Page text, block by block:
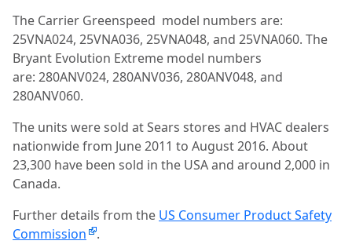
The Carrier Greenspeed model numbers are:
25VNA024, 25VNA036, 25VNA048, and 25VNA060. The
Bryant Evolution Extreme model numbers
are: 280ANV024, 280ANV036, 280ANV048, and
280ANV060.
The units were sold at Sears stores and HVAC dealers
nationwide from June 2011 to August 2016. About
23,300 have been sold in the USA and around 2,000 in
Canada.
Further details from the US Consumer Product Safety
Commission
.